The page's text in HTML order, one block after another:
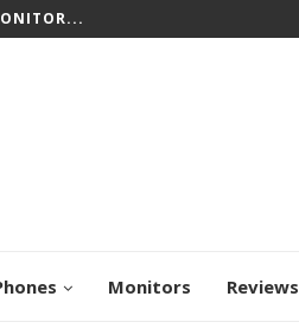
PICKS FOR WORK...
Monitors Reviews